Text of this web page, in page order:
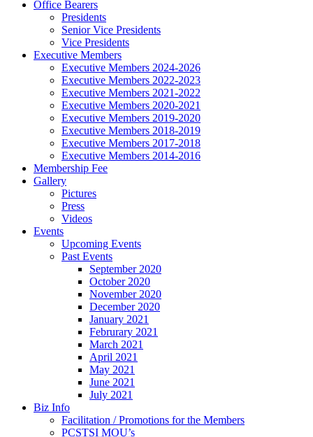
Office Bearers
Presidents
Senior Vice Presidents
Vice Presidents
Executive Members
Executive Members 2024-2026
Executive Members 2022-2023
Executive Members 2021-2022
Executive Members 2020-2021
Executive Members 2019-2020
Executive Members 2018-2019
Executive Members 2017-2018
Executive Members 2014-2016
Membership Fee
Gallery
Pictures
Press
Videos
Events
Upcoming Events
Past Events
September 2020
October 2020
November 2020
December 2020
January 2021
Februrary 2021
March 2021
April 2021
May 2021
June 2021
July 2021
Biz Info
Facilitation / Promotions for the Members
PCSTSI MOU’s